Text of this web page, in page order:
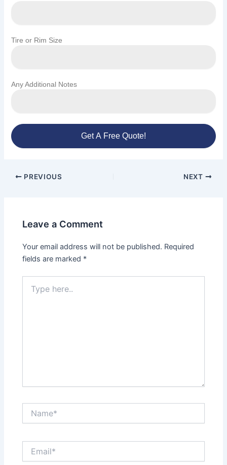
Tire or Rim Size
Any Additional Notes
Get A Free Quote!
PREVIOUS NEXT
Leave a Comment
Your email address will not be published. Required
fields are marked *
here..